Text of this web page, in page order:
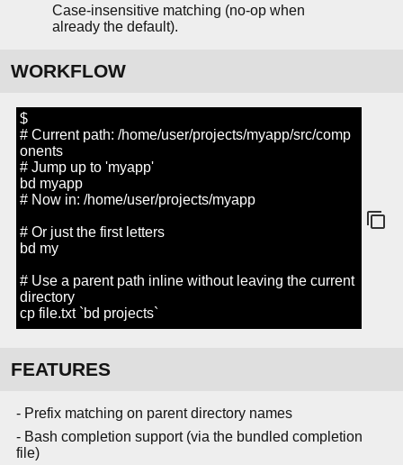
Case-insensitive matching (no-op when
already the default).
WORKFLOW
$
# Current path: /home/user/projects/myapp/src/comp
onents
# Jump up to 'myapp'
bd myapp
# Now in: /home/user/projects/myapp
# Or just the first letters
bd my
# Use a parent path inline without leaving the current
directory
cp file.txt `bd projects`
FEATURES
- Prefix matching on parent directory names
- Bash completion support (via the bundled completion
file)